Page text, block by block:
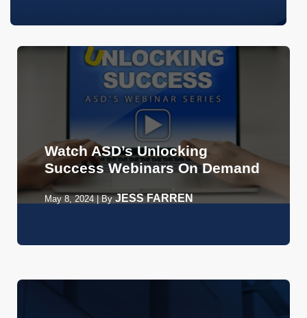
Watch ASD’s Unlocking
Success Webinars On Demand
May 8, 2024| ByJESS FARREN